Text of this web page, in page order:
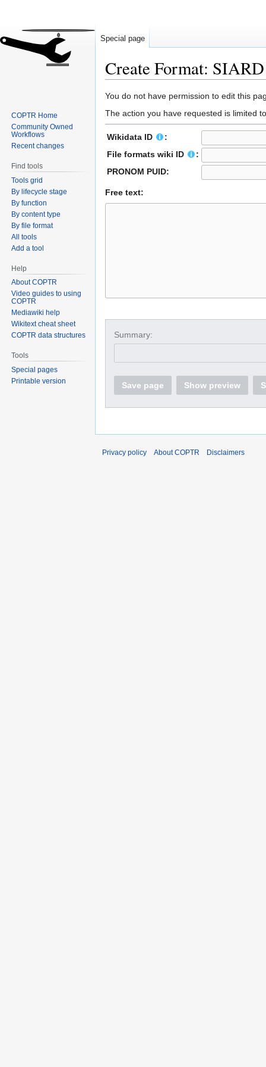
Create Format:
Jump
to
navigation
Jump
to
search
You do not have permission to edit this
The action you have requested is limited
Wikidata ID
:
File formats wiki ID
:
PRONOM PUID:
Free text:
Summary:
Save page Show preview
Special page
COPTR Home
Community Owned
Workflows
Recent changes
Find tools
Tools grid
By lifecycle stage
By function
By content type
By file format
All tools
Add a tool
Help
About COPTR
Video guides to using
COPTR
Mediawiki help
Wikitext cheat sheet
COPTR data structures
Tools
Special pages
Printable version
Privacy policy About COPTR Disclaimers